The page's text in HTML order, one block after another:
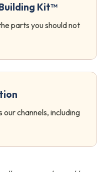
Kit™
parts you should not
channels, including